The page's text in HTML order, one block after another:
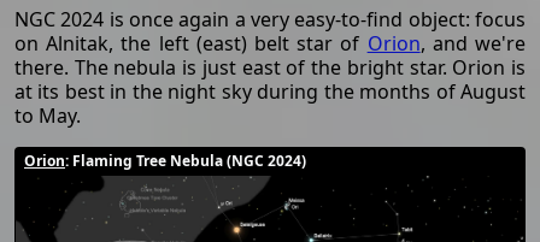
NGC 2024 is once again a very easy-to-find object: focus
on Alnitak, the left (east) belt star of Orion, and we're
there. The nebula is just east of the bright star. Orion is
at its best in the night sky during the months of August
to May.
Orion: Flaming Tree Nebula (NGC 2024)